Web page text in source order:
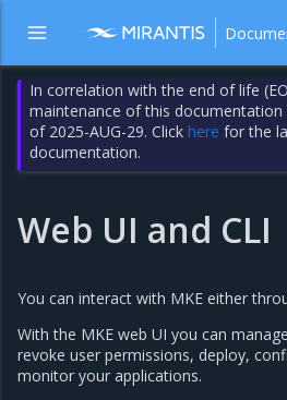
In correlation with the end of life
maintenance of this documentation
of 2025-AUG-29. Clickhere for the
documentation.
Web UI and CLI
You can interact with MKE either
With the MKE web UI you can
revoke user permissions, deploy,
monitor your applications.